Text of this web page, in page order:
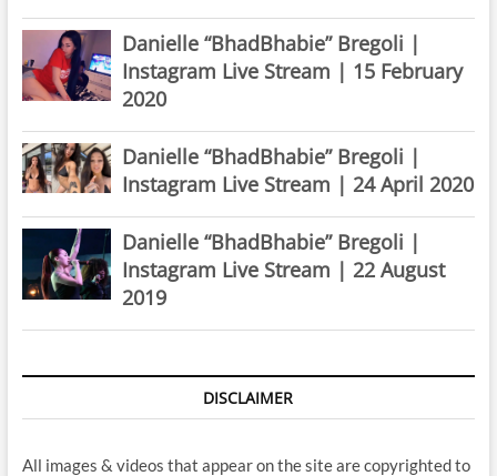
Danielle “BhadBhabie” Bregoli |
Instagram Live Stream | 15 February
2020
Danielle “BhadBhabie” Bregoli |
Instagram Live Stream | 24 April 2020
Danielle “BhadBhabie” Bregoli |
Instagram Live Stream | 22 August
2019
DISCLAIMER
All images & videos that appear on the site are copyrighted to